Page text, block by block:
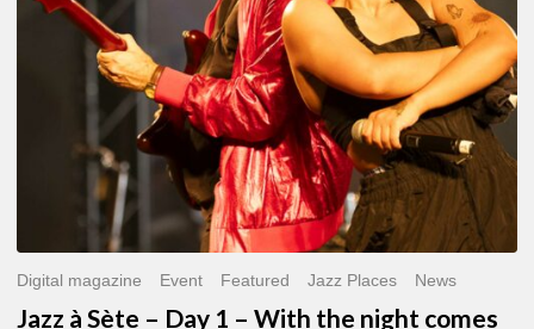
With
Digital magazine Event Featured Jazz Places News
Jazz à Sète – Day 1 – With the night comes